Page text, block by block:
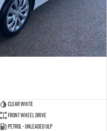
Clear White
Front Wheel Drive
Petrol - Unleaded ULP